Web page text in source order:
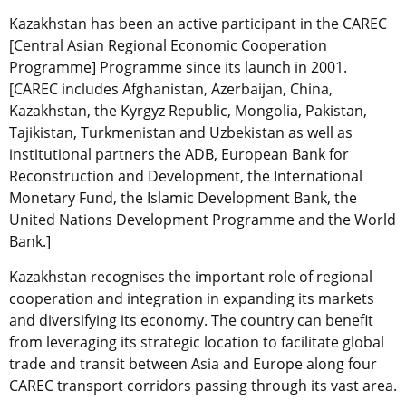
Kazakhstan has been an active participant in the CAREC
[Central Asian Regional Economic Cooperation
Programme] Programme since its launch in 2001.
[CAREC includes Afghanistan, Azerbaijan, China,
Kazakhstan, the Kyrgyz Republic, Mongolia, Pakistan,
Tajikistan, Turkmenistan and Uzbekistan as well as
institutional partners the ADB, European Bank for
Reconstruction and Development, the International
Monetary Fund, the Islamic Development Bank, the
United Nations Development Programme and the World
Bank.]
Kazakhstan recognises the important role of regional
cooperation and integration in expanding its markets
and diversifying its economy. The country can benefit
from leveraging its strategic location to facilitate global
trade and transit between Asia and Europe along four
CAREC transport corridors passing through its vast area.